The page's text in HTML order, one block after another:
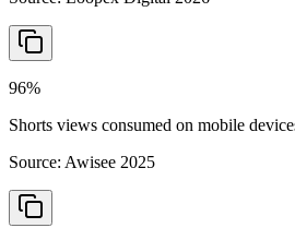
96%
Shorts views consumed on mobile
Source: Awisee 2025